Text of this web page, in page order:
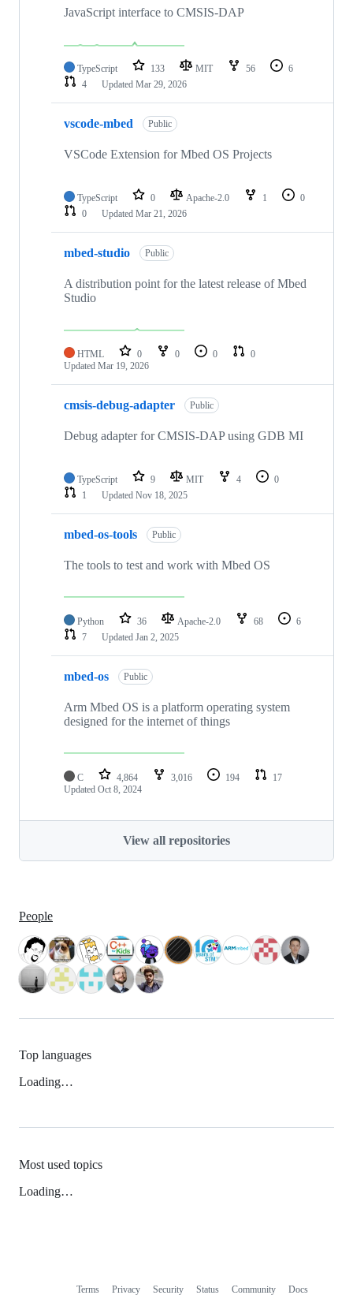
JavaScript interface to CMSIS-DAP
TypeScript 133 MIT 56
6
4
Updated Mar 29, 2026
vscode-mbed Public
VSCode Extension for Mbed OS Projects
TypeScript 0 Apache-2.0 1
0
0
Updated Mar 21, 2026
mbed-studio Public
A distribution point for the latest release of Mbed
Studio
HTML 0 0 0
0
Updated Mar 19, 2026
cmsis-debug-adapter Public
Debug adapter for CMSIS-DAP using GDB MI
TypeScript 9 MIT 4
0
1
Updated Nov 18, 2025
mbed-os-tools Public
The tools to test and work with Mbed OS
Python 36 Apache-2.0 68
6
7
Updated Jan 2, 2025
mbed-os Public
Arm Mbed OS is a platform operating system
designed for the internet of things
C 4,864 3,016 194
17
Updated Oct 8, 2024
View all repositories
People
Top languages
Loading…
Most used topics
Loading…
Terms Privacy Security Status Community Docs